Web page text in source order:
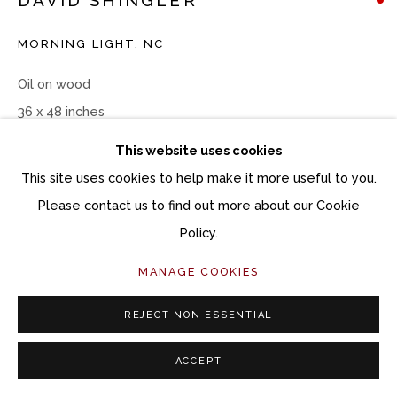
This website uses cookies
This site uses cookies to help make it more useful to you.
Please contact us to find out more about our Cookie
Policy.
MANAGE COOKIES
REJECT NON ESSENTIAL
ACCEPT
MORNING LIGHT, NC
Oil on wood
36 x 48 inches
Copyright The Artist
SHARE